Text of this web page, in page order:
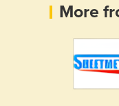
More